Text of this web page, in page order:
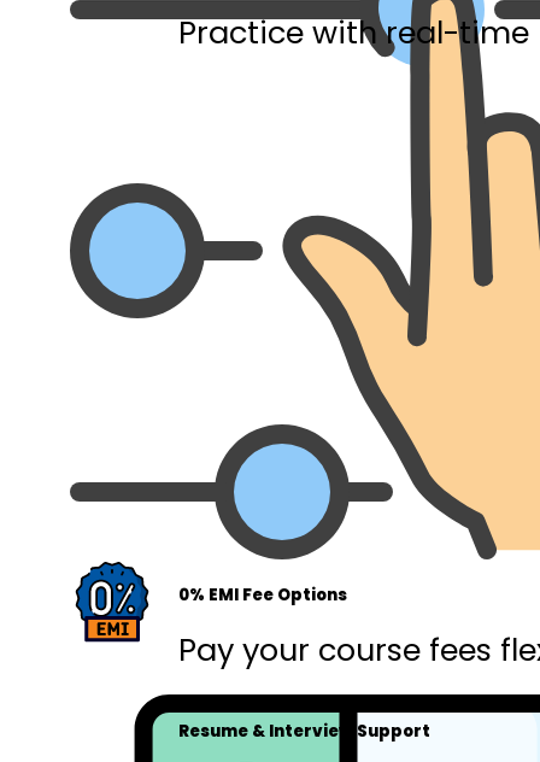
Practice with real-time
0% EMI Fee Options
Pay your course fees
Resume & Interview Support